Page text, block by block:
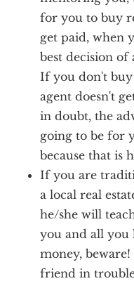
for you to buy
get paid, when
best decision
If you don't
agent doesn't
in doubt, the
going to be for
because that is
If you are
a local real
he/she will
you and all you
money,
friend in